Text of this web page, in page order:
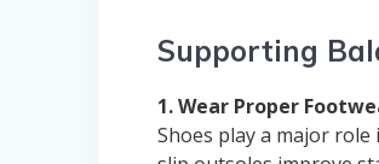
Supporting
1. Wear Proper
Shoes play a major